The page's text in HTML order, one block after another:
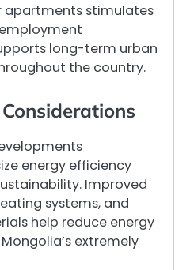
apartments stimulates
long-term urban
the country.
energy efficiency
Improved
systems, and
help reduce energy
extremely